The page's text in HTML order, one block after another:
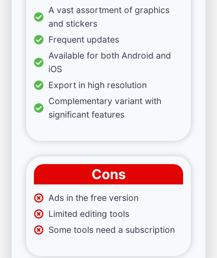
A vast assortment of graphics
and stickers
Frequent updates
Available for both Android and
iOS
Export in high resolution
Complementary variant with
significant features
Cons
Ads in the free version
Limited editing tools
Some tools need a subscription